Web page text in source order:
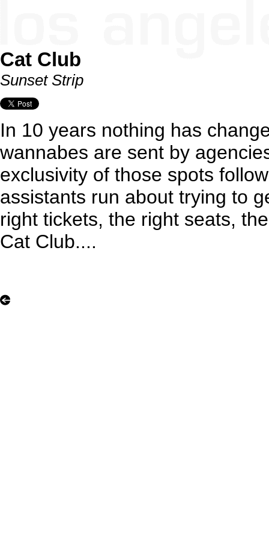
Cat Club
Sunset Strip
In 10 years nothing has
wannabes are sent by
exclusivity of those spots
assistants run about trying to
right tickets, the right seats,
Cat Club....